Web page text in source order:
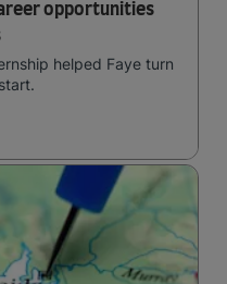
opportunities
helped Faye turn